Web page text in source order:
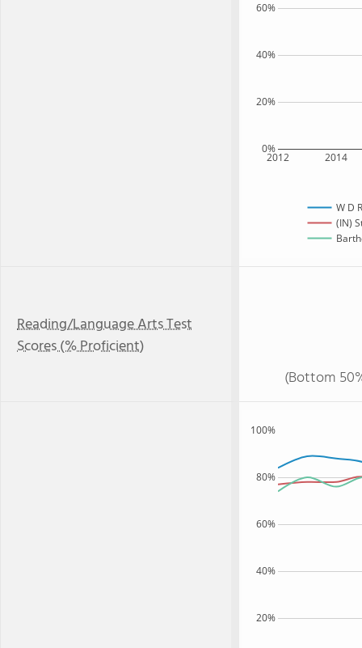
2012 2014
0%
20%
40%
60%
W D
(IN)
Reading/Language Arts Test
Scores (% Proficient)
(Bottom
20%
40%
60%
80%
100%